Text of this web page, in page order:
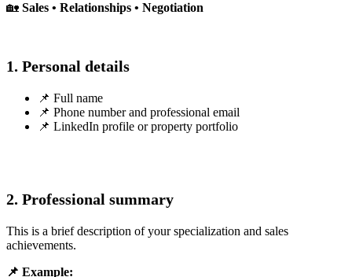
🏡 Sales • Relationships • Negotiation
1. Personal details
📌 Full name
📌 Phone number and professional email
📌 LinkedIn profile or property portfolio
2. Professional summary
This is a brief description of your specialization and sales
achievements.
📌 Example: